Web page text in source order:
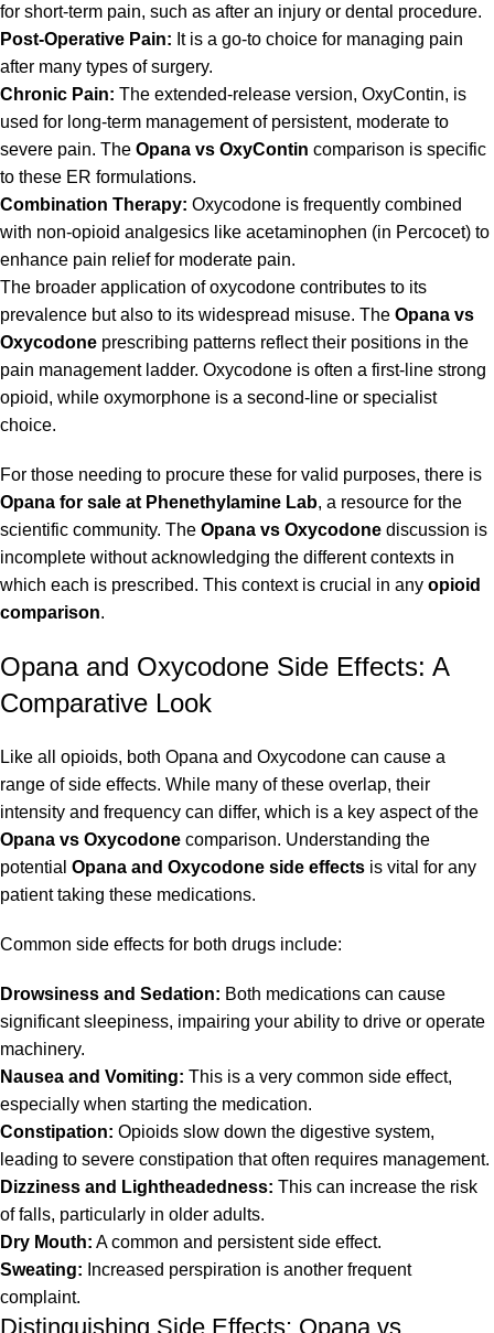
for short-term pain, such as after an injury or dental procedure.
Post-Operative Pain: It is a go-to choice for managing pain
after many types of surgery.
Chronic Pain: The extended-release version, OxyContin, is
used for long-term management of persistent, moderate to
severe pain. The Opana vs OxyContin comparison is specific
to these ER formulations.
Combination Therapy: Oxycodone is frequently combined
with non-opioid analgesics like acetaminophen (in Percocet) to
enhance pain relief for moderate pain.
The broader application of oxycodone contributes to its
prevalence but also to its widespread misuse. The Opana vs
Oxycodone prescribing patterns reflect their positions in the
pain management ladder. Oxycodone is often a first-line strong
opioid, while oxymorphone is a second-line or specialist
choice.
For those needing to procure these for valid purposes, there is
Opana for sale at Phenethylamine Lab, a resource for the
scientific community. The Opana vs Oxycodone discussion is
incomplete without acknowledging the different contexts in
which each is prescribed. This context is crucial in any opioid
comparison.
Opana and Oxycodone Side Effects: A
Comparative Look
Like all opioids, both Opana and Oxycodone can cause a
range of side effects. While many of these overlap, their
intensity and frequency can differ, which is a key aspect of the
Opana vs Oxycodone comparison. Understanding the
potential Opana and Oxycodone side effects is vital for any
patient taking these medications.
Common side effects for both drugs include:
Drowsiness and Sedation: Both medications can cause
significant sleepiness, impairing your ability to drive or operate
machinery.
Nausea and Vomiting: This is a very common side effect,
especially when starting the medication.
Constipation: Opioids slow down the digestive system,
leading to severe constipation that often requires management.
Dizziness and Lightheadedness: This can increase the risk
of falls, particularly in older adults.
Dry Mouth: A common and persistent side effect.
Sweating: Increased perspiration is another frequent
complaint.
Distinguishing Side Effects: Opana vs